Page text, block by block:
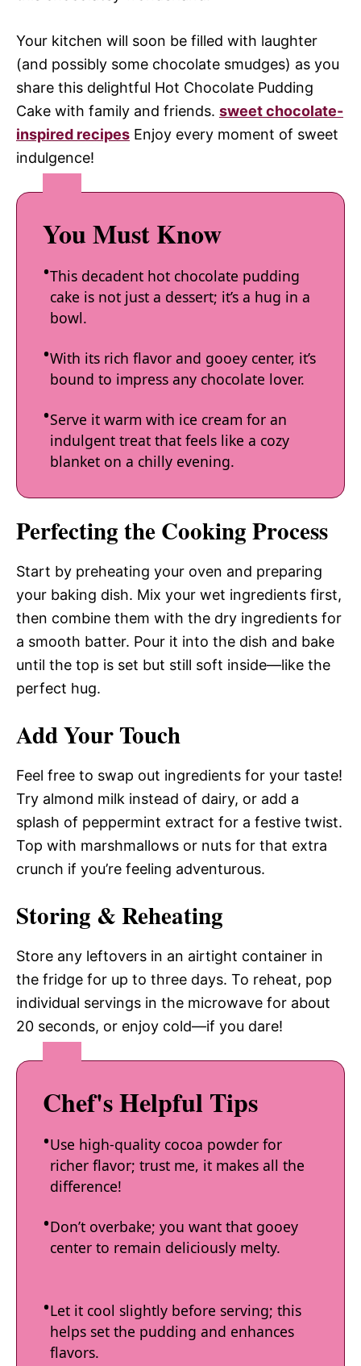
Your kitchen will soon be filled with laughter
(and possibly some chocolate smudges) as you
share this delightful Hot Chocolate Pudding
Cake with family and friends. sweet chocolate-
inspired recipes Enjoy every moment of sweet
indulgence!
You Must Know
This decadent hot chocolate pudding
cake is not just a dessert; it’s a hug in a
bowl.
With its rich flavor and gooey center, it’s
bound to impress any chocolate lover.
Serve it warm with ice cream for an
indulgent treat that feels like a cozy
blanket on a chilly evening.
Perfecting the Cooking Process
Start by preheating your oven and preparing
your baking dish. Mix your wet ingredients first,
then combine them with the dry ingredients for
a smooth batter. Pour it into the dish and bake
until the top is set but still soft inside—like the
perfect hug.
Add Your Touch
Feel free to swap out ingredients for your taste!
Try almond milk instead of dairy, or add a
splash of peppermint extract for a festive twist.
Top with marshmallows or nuts for that extra
crunch if you’re feeling adventurous.
Storing & Reheating
Store any leftovers in an airtight container in
the fridge for up to three days. To reheat, pop
individual servings in the microwave for about
20 seconds, or enjoy cold—if you dare!
Chef's Helpful Tips
Use high-quality cocoa powder for
richer flavor; trust me, it makes all the
difference!
Don’t overbake; you want that gooey
center to remain deliciously melty.
Let it cool slightly before serving; this
helps set the pudding and enhances
flavors.